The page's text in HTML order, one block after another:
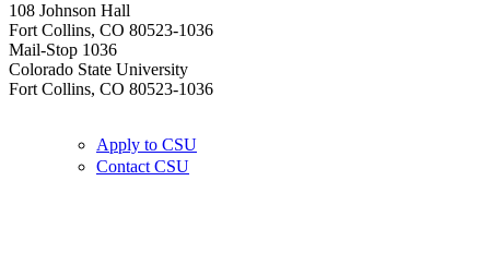
108 Johnson Hall
Fort Collins, CO 80523-1036
Mail-Stop 1036
Colorado State University
Fort Collins, CO 80523-1036
Apply to CSU
Contact CSU